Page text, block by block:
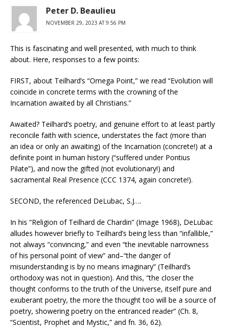
Peter D. Beaulieu
NOVEMBER 29, 2023 AT 9:56 PM
This is fascinating and well presented, with much to think
about. Here, responses to a few points:
FIRST, about Teilhard’s “Omega Point,” we read “Evolution will
coincide in concrete terms with the crowning of the
Incarnation awaited by all Christians.”
Awaited? Teilhard’s poetry, and genuine effort to at least partly
reconcile faith with science, understates the fact (more than
an idea or only an awaiting) of the Incarnation (concrete!) at a
definite point in human history (“suffered under Pontius
Pilate”), and now the gifted (not evolutionary!) and
sacramental Real Presence (CCC 1374, again concrete!).
SECOND, the referenced DeLubac, S.J….
In his “Religion of Teilhard de Chardin” (Image 1968), DeLubac
alludes however briefly to Teilhard’s being less than “infallible,”
not always “convincing,” and even “the inevitable narrowness
of his personal point of view” and–“the danger of
misunderstanding is by no means imaginary” (Teilhard’s
orthodoxy was not in question). And this, “the closer the
thought conforms to the truth of the Universe, itself pure and
exuberant poetry, the more the thought too will be a source of
poetry, showering poetry on the entranced reader” (Ch. 8,
“Scientist, Prophet and Mystic,” and fn. 36, 62).